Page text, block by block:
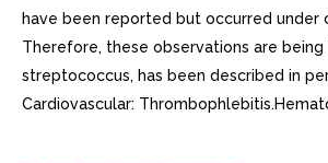
have been reported but occurred under
Therefore, these observations are
streptococcus, has been described in
Cardiovascular: